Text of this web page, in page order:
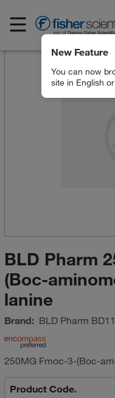
New Feature
You can now
site in English
BLD Pharm
(Boc-
lanine
Brand: BLD Pharm
250MG Fmoc-3-(Boc-
Product Code.